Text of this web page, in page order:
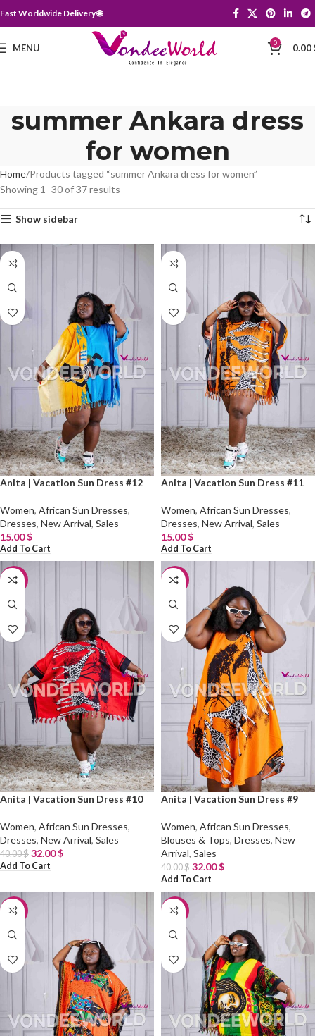
Fast Worldwide Delivery 🌐
MENU 0 0.00
summer Ankara dress
for women
Home Products tagged “summer Ankara dress for women”
Showing 1–30 of 37 results
Show sidebar
Anita | Vacation Sun Dress #12
Women, African Sun Dresses,
Dresses, New Arrival, Sales
15.00$
Add To Cart
Anita | Vacation Sun Dress #11
Women, African Sun Dresses,
Dresses, New Arrival, Sales
15.00$
Add To Cart
-20%
Anita | Vacation Sun Dress #10
Women, African Sun Dresses,
Dresses, New Arrival, Sales
40.00$ 32.00$
Add To Cart
-20%
Anita | Vacation Sun Dress #9
Women, African Sun Dresses,
Blouses & Tops, Dresses, New
Arrival, Sales
40.00$ 32.00$
Add To Cart
-20% -20%